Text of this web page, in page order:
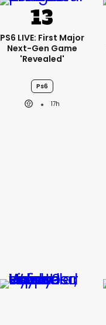
PS6 LIVE: First Major
Next-Gen Game
'revealed'
Ps6
17h